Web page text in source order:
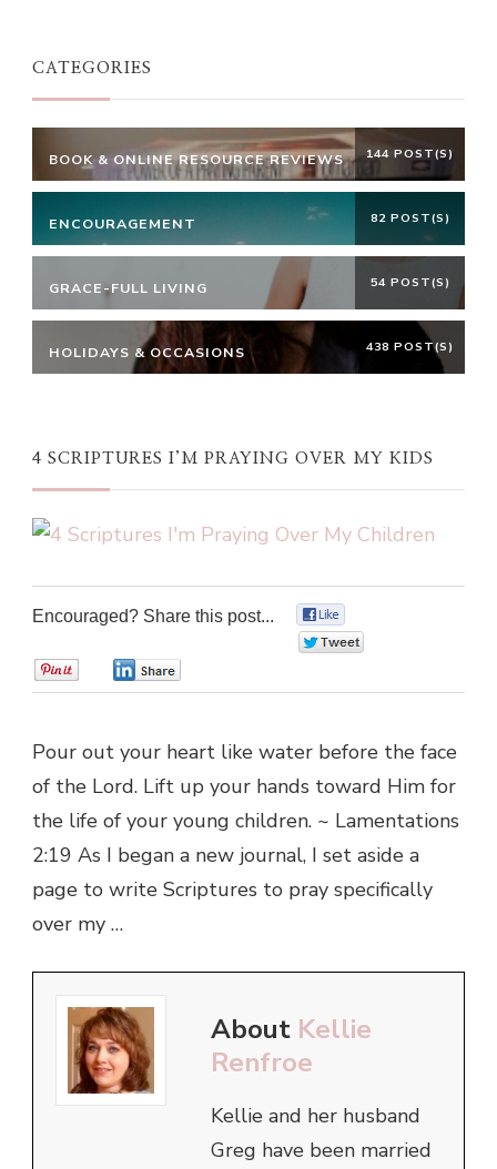
CATEGORIES
BOOK & ONLINE RESOURCE REVIEWS 144 POST(S)
ENCOURAGEMENT 82 POST(S)
GRACE-FULL LIVING 54 POST(S)
HOLIDAYS & OCCASIONS 438 POST(S)
4 SCRIPTURES I’M PRAYING OVER MY KIDS
Encouraged? Share this post...
Pour out your heart like water before the face
of the Lord. Lift up your hands toward Him for
the life of your young children. ~ Lamentations
2:19 As I began a new journal, I set aside a
page to write Scriptures to pray specifically
over my …
About Kellie
Renfroe
Kellie and her husband
Greg have been married